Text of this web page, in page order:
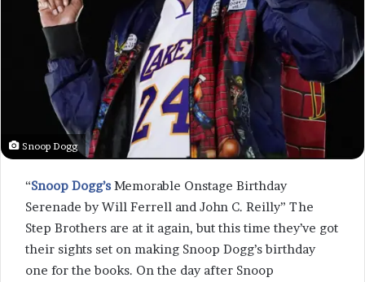
Snoop Dogg
“Snoop Dogg’s Memorable Onstage Birthday
Serenade by Will Ferrell and John C. Reilly” The
Step Brothers are at it again, but this time they’ve got
their sights set on making Snoop Dogg’s birthday
one for the books. On the day after Snoop